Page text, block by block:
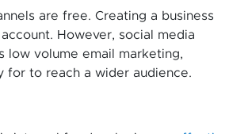
are free. Creating a business
However, social media
low volume email marketing,
for to reach a wider audience.